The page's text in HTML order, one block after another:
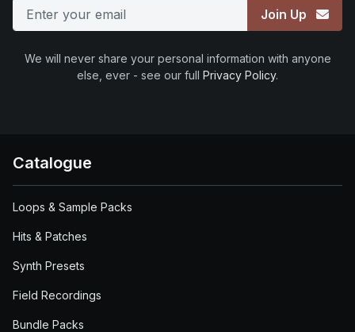
Join Up
We will never share your personal information with anyone
else, ever - see our full Privacy Policy.
Catalogue
Loops & Sample Packs
Hits & Patches
Synth Presets
Field Recordings
Bundle Packs